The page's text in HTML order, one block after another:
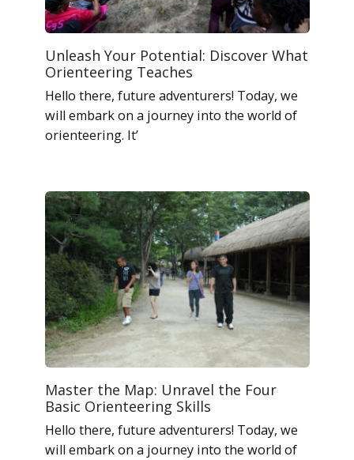
Unleash Your Potential: Discover What
Orienteering Teaches
Hello there, future adventurers! Today, we
will embark on a journey into the world of
orienteering. It’
Master the Map: Unravel the Four
Basic Orienteering Skills
Hello there, future adventurers! Today, we
will embark on a journey into the world of